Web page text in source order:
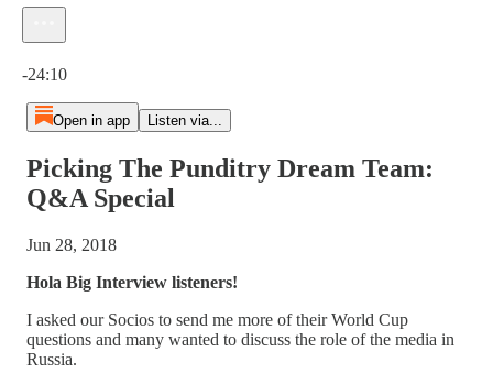
-24:10
Open in app Listen via...
Picking The Punditry Dream Team:
Q&A Special
Jun 28, 2018
Hola Big Interview listeners!
I asked our Socios to send me more of their World Cup
questions and many wanted to discuss the role of the media in
Russia.